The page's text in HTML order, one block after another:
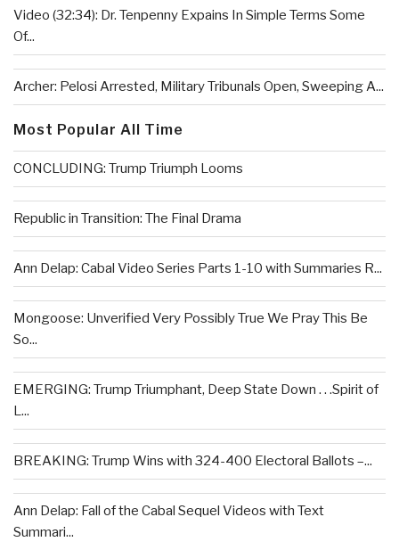
Video (32:34): Dr. Tenpenny Expains In Simple Terms Some
Of...
Archer: Pelosi Arrested, Military Tribunals Open, Sweeping A...
Most Popular All Time
CONCLUDING: Trump Triumph Looms
Republic in Transition: The Final Drama
Ann Delap: Cabal Video Series Parts 1-10 with Summaries R...
Mongoose: Unverified Very Possibly True We Pray This Be
So...
EMERGING: Trump Triumphant, Deep State Down . . .Spirit of
L...
BREAKING: Trump Wins with 324-400 Electoral Ballots –...
Ann Delap: Fall of the Cabal Sequel Videos with Text
Summari...